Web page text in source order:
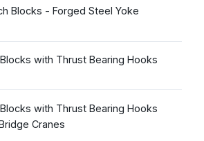
Blocks - Forged Steel Yoke
with Thrust Bearing Hooks
with Thrust Bearing Hooks
Cranes